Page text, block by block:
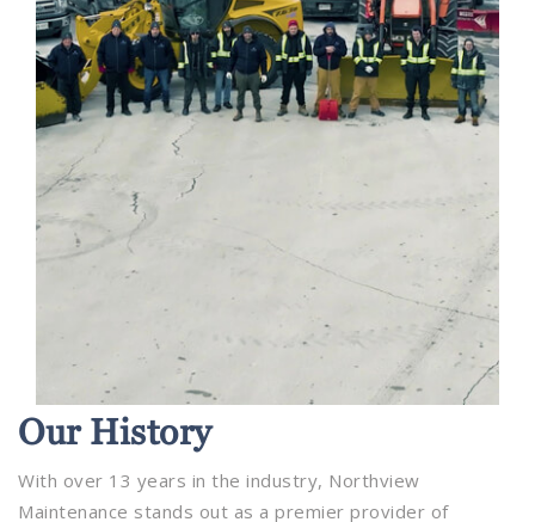
Our History
With over 13 years in the industry, Northview
Maintenance stands out as a premier provider of